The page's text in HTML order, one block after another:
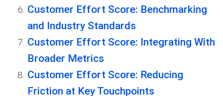
Customer Effort Score: Benchmarking
and Industry Standards
Customer Effort Score: Integrating With
Broader Metrics
Customer Effort Score: Reducing
Friction at Key Touchpoints